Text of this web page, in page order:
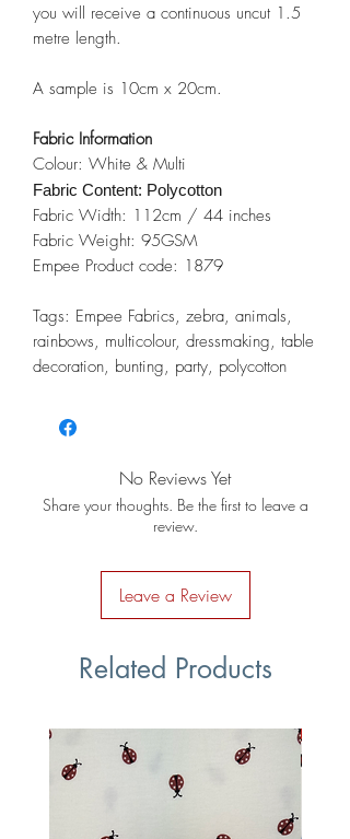
you will receive a continuous uncut 1.5
metre length.
A sample is 10cm x 20cm.
Fabric Information
Colour: White & Multi
Fabric Content: Polycotton
Fabric Width: 112cm / 44 inches
Fabric Weight: 95GSM
Empee Product code: 1879
Tags: Empee Fabrics, zebra, animals,
rainbows, multicolour, dressmaking, table
decoration, bunting, party, polycotton
No Reviews Yet
Share your thoughts. Be the first to leave a
review.
Leave a Review
Related Products